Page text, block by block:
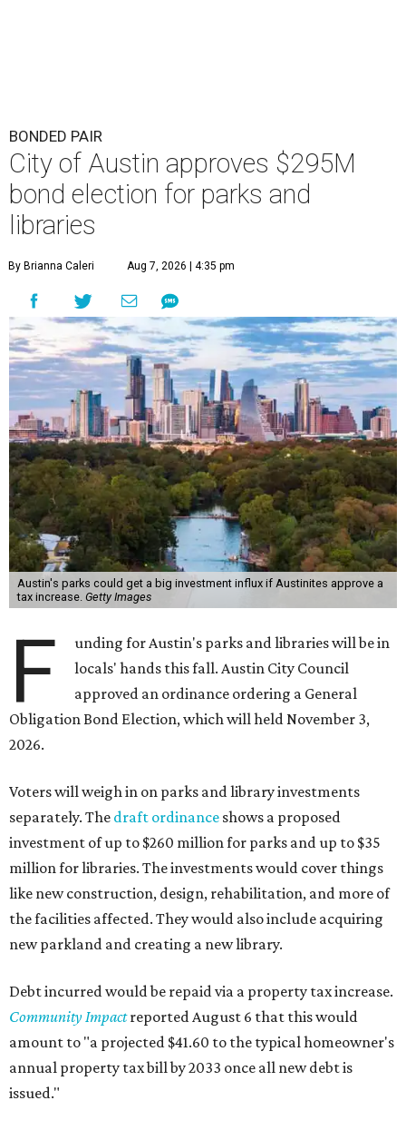
BONDED PAIR
City of Austin approves $295M
bond election for parks and
libraries
By Brianna Caleri Aug 7, 2026 | 4:35 pm
Austin's parks could get a big investment influx if Austinites approve a
tax increase. Getty Images
F
unding for Austin's parks and libraries will be in
locals' hands this fall. Austin City Council
approved an ordinance ordering a General
Obligation Bond Election, which will held November 3,
2026.
Voters will weigh in on parks and library investments
separately. The draft ordinance shows a proposed
investment of up to $260 million for parks and up to $35
million for libraries. The investments would cover things
like new construction, design, rehabilitation, and more of
the facilities affected. They would also include acquiring
new parkland and creating a new library.
Debt incurred would be repaid via a property tax increase.
Community Impact reported August 6 that this would
amount to "a projected $41.60 to the typical homeowner's
annual property tax bill by 2033 once all new debt is
issued."